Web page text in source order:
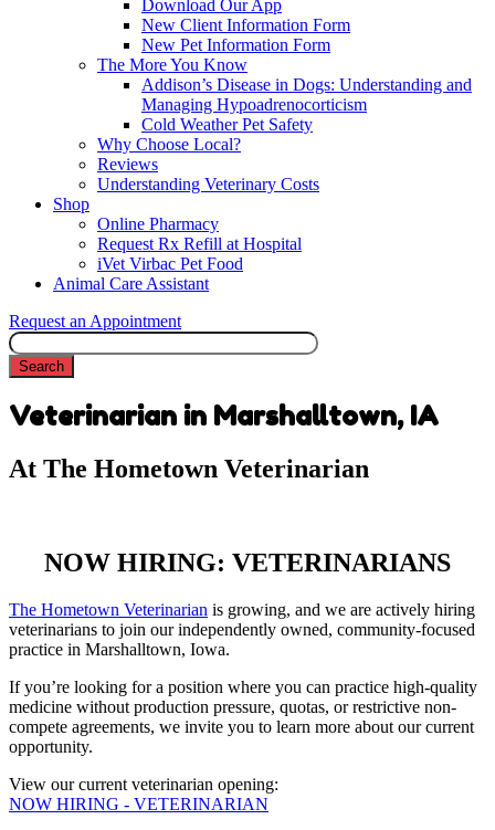
Download Our App
New Client Information Form
New Pet Information Form
The More You Know
Addison’s Disease in Dogs: Understanding and
Managing Hypoadrenocorticism
Cold Weather Pet Safety
Why Choose Local?
Reviews
Understanding Veterinary Costs
Shop
Online Pharmacy
Request Rx Refill at Hospital
iVet Virbac Pet Food
Animal Care Assistant
Request an Appointment
Search
Veterinarian in Marshalltown, IA
At The Hometown Veterinarian
NOW HIRING: VETERINARIANS
The Hometown Veterinarian is growing, and we are actively hiring
veterinarians to join our independently owned, community-focused
practice in Marshalltown, Iowa.
If you’re looking for a position where you can practice high-quality
medicine without production pressure, quotas, or restrictive non-
compete agreements, we invite you to learn more about our current
opportunity.
View our current veterinarian opening:
NOW HIRING - VETERINARIAN